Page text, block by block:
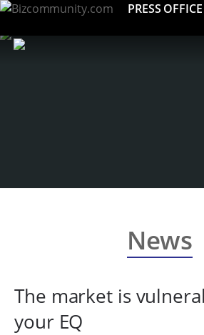
PRESS OFFICE
News
The market is
your EQ